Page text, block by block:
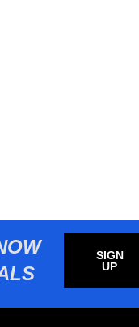
SIGN
UP